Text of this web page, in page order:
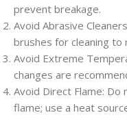
prevent breakage.
Avoid Abrasive
brushes for cleaning to
Avoid Extreme
changes are
Avoid Direct Flame:
flame; use a heat